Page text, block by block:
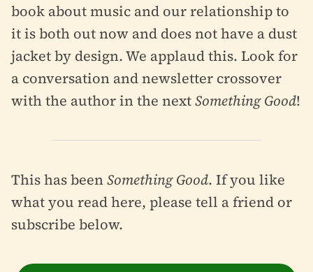
book about music and our relationship to
it is both out now and does not have a dust
jacket by design. We applaud this. Look for
a conversation and newsletter crossover
with the author in the nextSomething Good!
This has beenSomething Good. If you like
what you read here, please tell a friend or
subscribe below.